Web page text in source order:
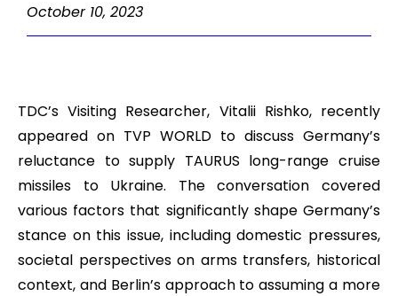
October 10, 2023
TDC’s Visiting Researcher, Vitalii Rishko, recently
appeared on TVP WORLD to discuss Germany’s
reluctance to supply TAURUS long-range cruise
missiles to Ukraine. The conversation covered
various factors that significantly shape Germany’s
stance on this issue, including domestic pressures,
societal perspectives on arms transfers, historical
context, and Berlin’s approach to assuming a more